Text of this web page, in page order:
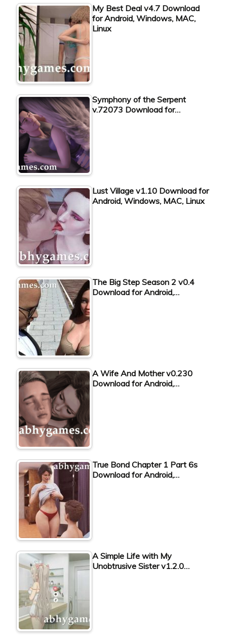
My Best Deal v4.7 Download
for Android, Windows, MAC,
Linux
Symphony of the Serpent
v.72073 Download for…
Lust Village v1.10 Download for
Android, Windows, MAC, Linux
The Big Step Season 2 v0.4
Download for Android,…
A Wife And Mother v0.230
Download for Android,…
True Bond Chapter 1 Part 6s
Download for Android,…
A Simple Life with My
Unobtrusive Sister v1.2.0…